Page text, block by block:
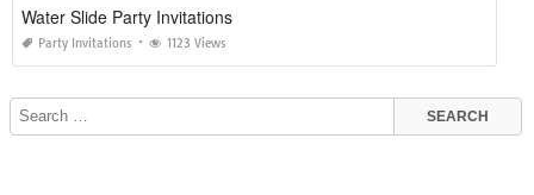
Water Slide Party Invitations
Party Invitations 1123 Views